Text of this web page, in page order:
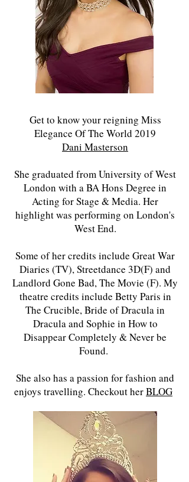
Get to know your reigning Miss
Elegance Of The World 2019
Dani Masterson
She graduated from University of West
London with a BA Hons Degree in
Acting for Stage & Media. Her
highlight was performing on London's
West End.
Some of her credits include Great War
Diaries (TV), Streetdance 3D(F) and
Landlord Gone Bad, The Movie (F). My
theatre credits include Betty Paris in
The Crucible, Bride of Dracula in
Dracula and Sophie in How to
Disappear Completely & Never be
Found.
She also has a passion for fashion and
enjoys travelling. Checkout herBLOG